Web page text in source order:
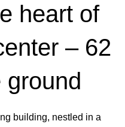
heart of
– 62
ground
building, nestled in a